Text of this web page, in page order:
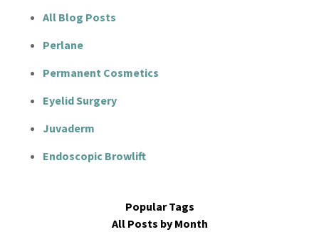
All Blog Posts
Perlane
Permanent Cosmetics
Eyelid Surgery
Juvaderm
Endoscopic Browlift
Popular Tags
All Posts by Month